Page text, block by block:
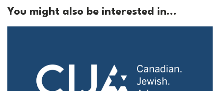
You might also be interested in...